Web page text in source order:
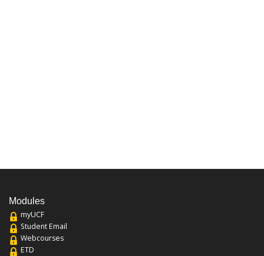
Modules
myUCF
Student Email
Webcourses
ETD